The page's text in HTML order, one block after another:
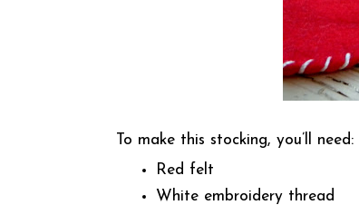
To make this stocking, you’ll need:
Red felt
White embroidery thread